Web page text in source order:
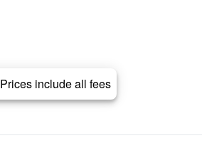
Prices include all fees